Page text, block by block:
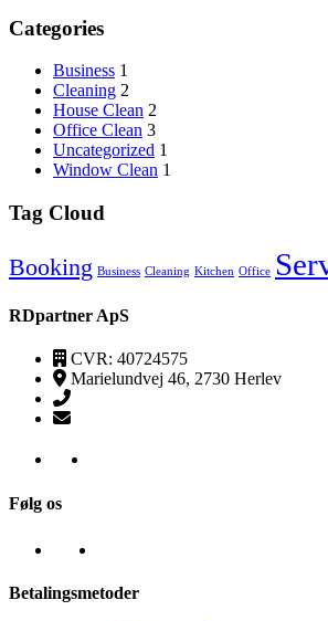
Categories
Business 1
Cleaning 2
House Clean 2
Office Clean 3
Uncategorized 1
Window Clean 1
Tag Cloud
Booking Business Cleaning Kitchen Office
RDpartner ApS
CVR: 40724575
Marielundvej 46, 2730 Herlev
Følg os
Betalingsmetoder